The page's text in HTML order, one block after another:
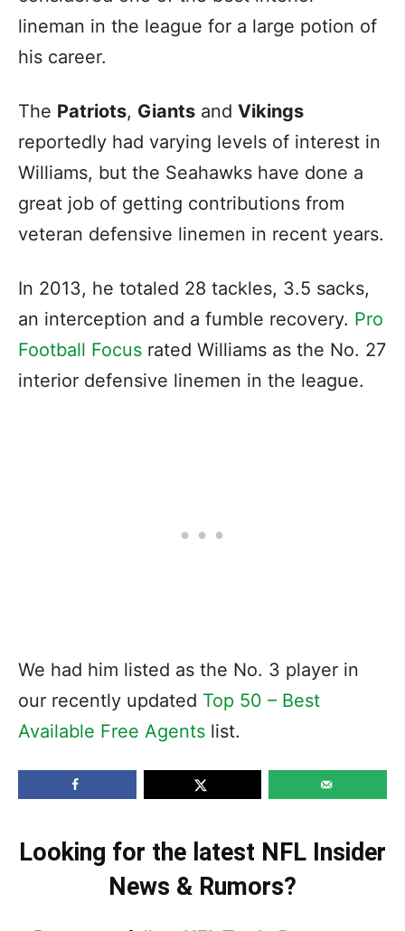
lineman in the league for a large potion of
his career.
The Patriots, Giants and Vikings
reportedly had varying levels of interest in
Williams, but the Seahawks have done a
great job of getting contributions from
veteran defensive linemen in recent years.
In 2013, he totaled 28 tackles, 3.5 sacks,
an interception and a fumble recovery. Pro
Football Focus rated Williams as the No. 27
interior defensive linemen in the league.
We had him listed as the No. 3 player in
our recently updated Top 50 – Best
Available Free Agents list.
Looking for the latest NFL Insider
News & Rumors?